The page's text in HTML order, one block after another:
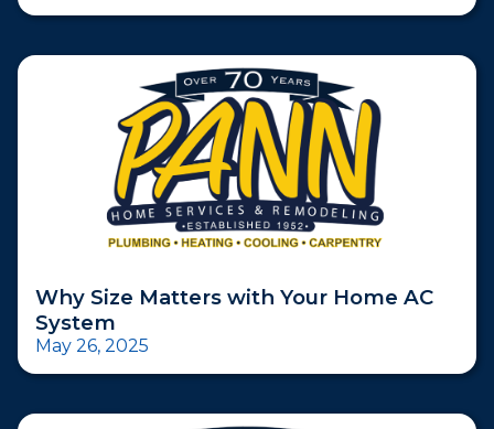
Why Size Matters with Your Home AC
System
May 26, 2025